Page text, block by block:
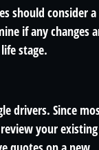
should consider a
if any changes
stage.
drivers. Since
your existing